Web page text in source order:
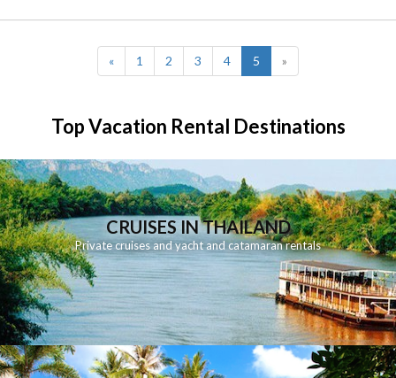
« 1 2 3 4 5 (current)
»
Top Vacation Rental Destinations
CRUISES IN THAILAND
Private cruises and yacht and catamaran rentals